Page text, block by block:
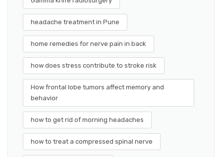
headache treatment in Pune
home remedies for nerve pain in back
how does stress contribute to stroke risk
How frontal lobe tumors affect memory and
behavior
how to get rid of morning headaches
how to treat a compressed spinal nerve